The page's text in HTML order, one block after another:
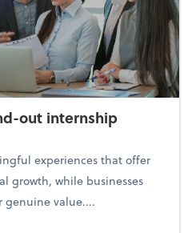
out internship
experiences that offer
growth, while businesses
genuine value....
a stand-out internship